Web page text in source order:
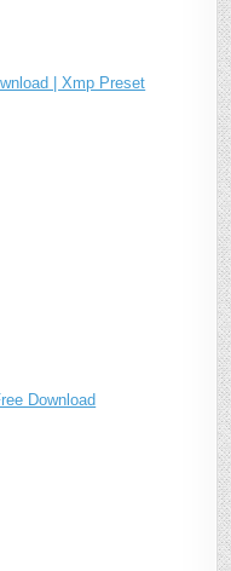
| Xmp Preset
Download